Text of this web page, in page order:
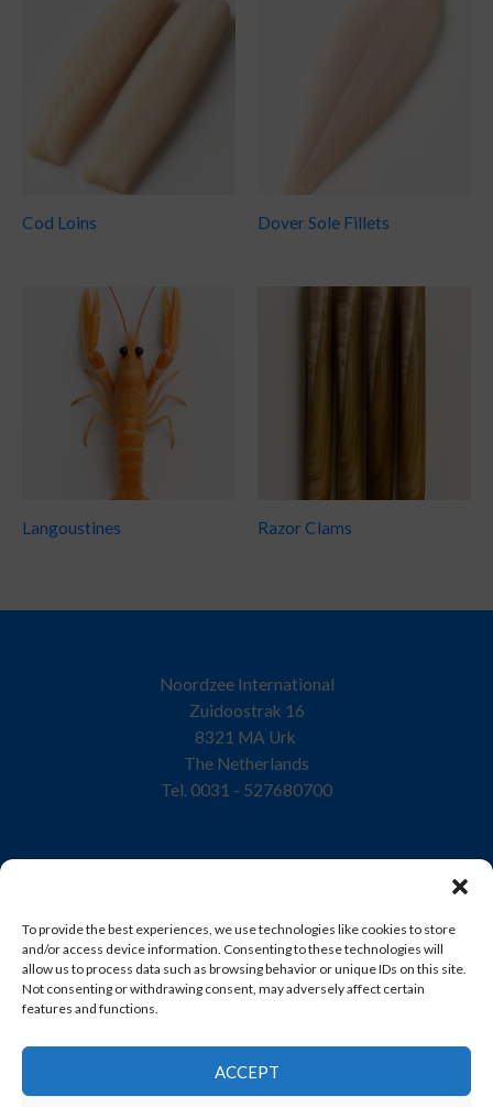
To provide the best experiences, we use technologies like cookies to store
and/or access device information. Consenting to these technologies will
allow us to process data such as browsing behavior or unique IDs on this site.
Not consenting or withdrawing consent, may adversely affect certain
features and functions.
ACCEPT
Cod Loins Dover Sole Fillets
Langoustines Razor Clams
Noordzee International
Zuidoostrak 16
8321 MA Urk
The Netherlands
Tel. 0031 - 527680700
Company
Quality
Sustainability
Contact